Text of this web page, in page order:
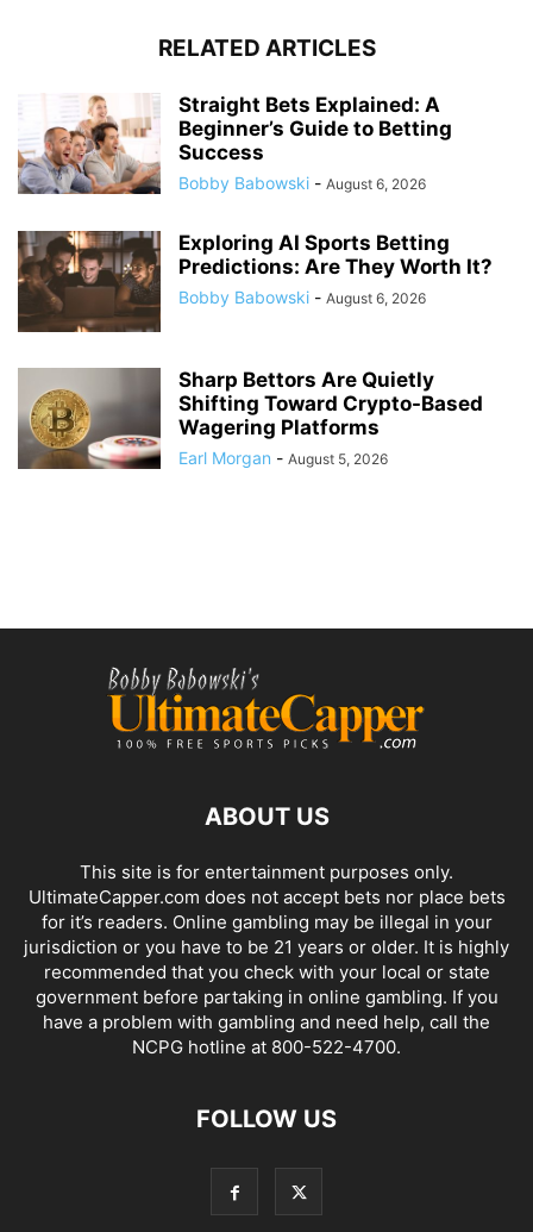
RELATED ARTICLES
Straight Bets Explained: A
Beginner’s Guide to Betting
Success
Bobby Babowski - August 6, 2026
Exploring AI Sports Betting
Predictions: Are They Worth It?
Bobby Babowski - August 6, 2026
Sharp Bettors Are Quietly
Shifting Toward Crypto-Based
Wagering Platforms
Earl Morgan - August 5, 2026
ABOUT US
This site is for entertainment purposes only.
UltimateCapper.com does not accept bets nor place bets
for it’s readers. Online gambling may be illegal in your
jurisdiction or you have to be 21 years or older. It is highly
recommended that you check with your local or state
government before partaking in online gambling. If you
have a problem with gambling and need help, call the
NCPG hotline at 800-522-4700.
FOLLOW US